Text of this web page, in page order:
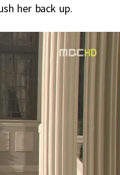
her back up.